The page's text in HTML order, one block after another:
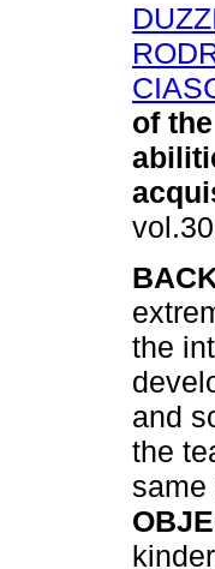
of
the
and
the